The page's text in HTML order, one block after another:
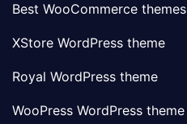
Best WooCommerce themes
XStore WordPress theme
Royal WordPress theme
WooPress WordPress theme